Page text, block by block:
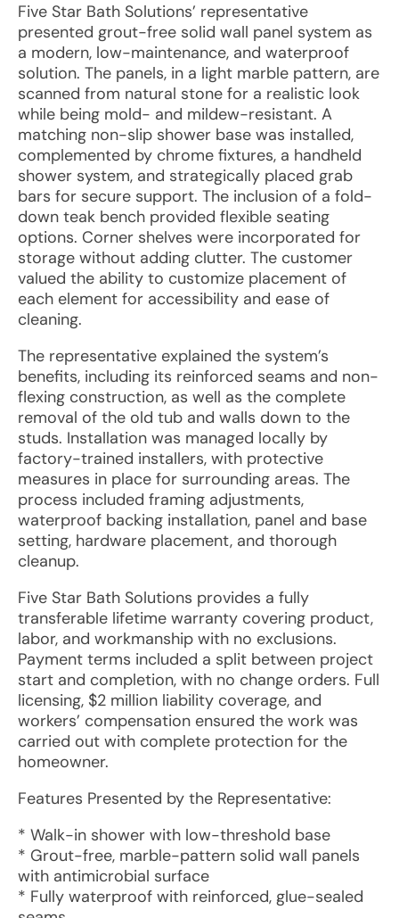
Five Star Bath Solutions’ representative
presented grout-free solid wall panel system as
a modern, low-maintenance, and waterproof
solution. The panels, in a light marble pattern, are
scanned from natural stone for a realistic look
while being mold- and mildew-resistant. A
matching non-slip shower base was installed,
complemented by chrome fixtures, a handheld
shower system, and strategically placed grab
bars for secure support. The inclusion of a fold-
down teak bench provided flexible seating
options. Corner shelves were incorporated for
storage without adding clutter. The customer
valued the ability to customize placement of
each element for accessibility and ease of
cleaning.
The representative explained the system’s
benefits, including its reinforced seams and non-
flexing construction, as well as the complete
removal of the old tub and walls down to the
studs. Installation was managed locally by
factory-trained installers, with protective
measures in place for surrounding areas. The
process included framing adjustments,
waterproof backing installation, panel and base
setting, hardware placement, and thorough
cleanup.
Five Star Bath Solutions provides a fully
transferable lifetime warranty covering product,
labor, and workmanship with no exclusions.
Payment terms included a split between project
start and completion, with no change orders. Full
licensing, $2 million liability coverage, and
workers’ compensation ensured the work was
carried out with complete protection for the
homeowner.
Features Presented by the Representative:
* Walk-in shower with low-threshold base
* Grout-free, marble-pattern solid wall panels
with antimicrobial surface
* Fully waterproof with reinforced, glue-sealed